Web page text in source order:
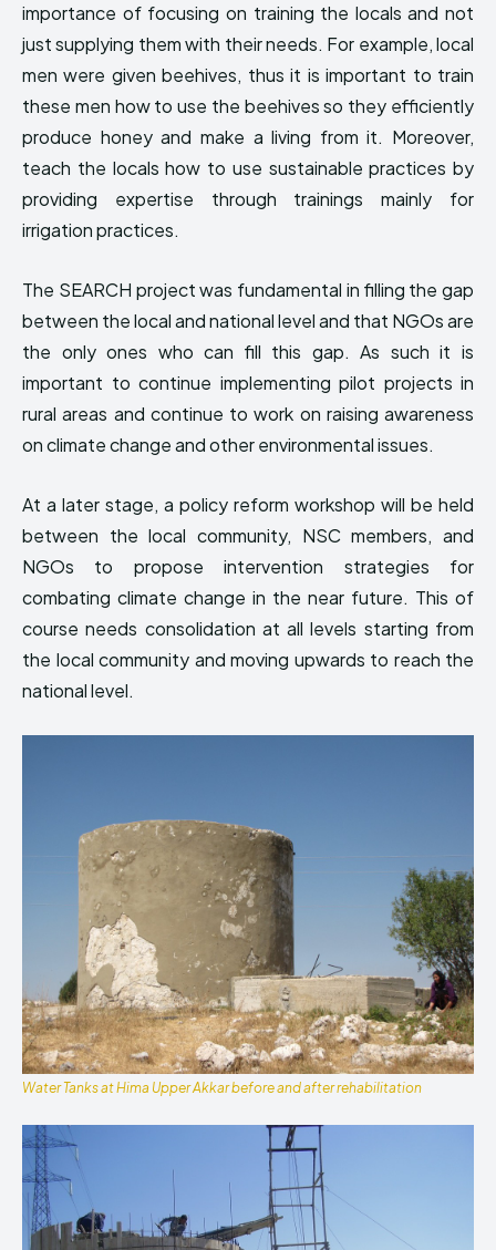
importance of focusing on training the locals and not
just supplying them with their needs. For example, local
men were given beehives, thus it is important to train
these men how to use the beehives so they efficiently
produce honey and make a living from it. Moreover,
teach the locals how to use sustainable practices by
providing expertise through trainings mainly for
irrigation practices.
The SEARCH project was fundamental in filling the gap
between the local and national level and that NGOs are
the only ones who can fill this gap. As such it is
important to continue implementing pilot projects in
rural areas and continue to work on raising awareness
on climate change and other environmental issues.
At a later stage, a policy reform workshop will be held
between the local community, NSC members, and
NGOs to propose intervention strategies for
combating climate change in the near future. This of
course needs consolidation at all levels starting from
the local community and moving upwards to reach the
national level.
Water Tanks at Hima Upper Akkar before and after rehabilitation